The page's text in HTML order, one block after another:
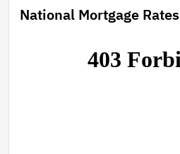
National Mortgage Rates